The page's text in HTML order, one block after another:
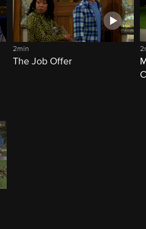
2min
The Job Offer